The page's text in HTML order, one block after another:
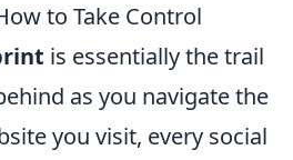
to Take Control
is essentially the trail
as you navigate the
you visit, every social